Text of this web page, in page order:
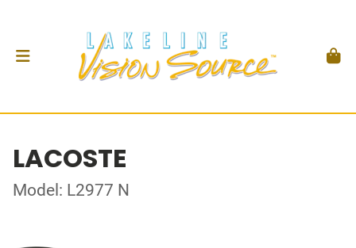
LACOSTE
Model: L2977 N